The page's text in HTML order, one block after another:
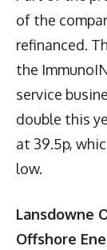
of the
refinanced.
the
service
double this
at 39.5p,
low.
Lansdowne
Offshore